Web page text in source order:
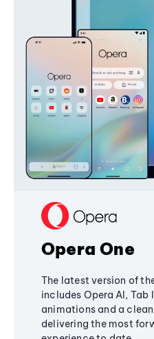
Opera One
The latest version of
includes Opera AI, Tab
animations and a
delivering the most